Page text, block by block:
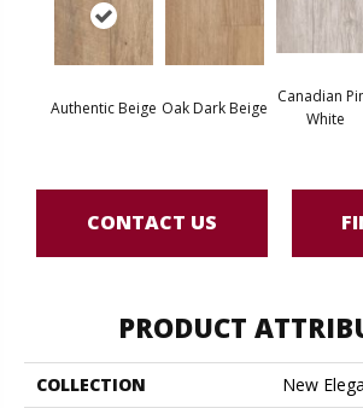
Authentic Beige Oak Dark Beige
Canadian
White
CONTACT US
PRODUCT
COLLECTION
New